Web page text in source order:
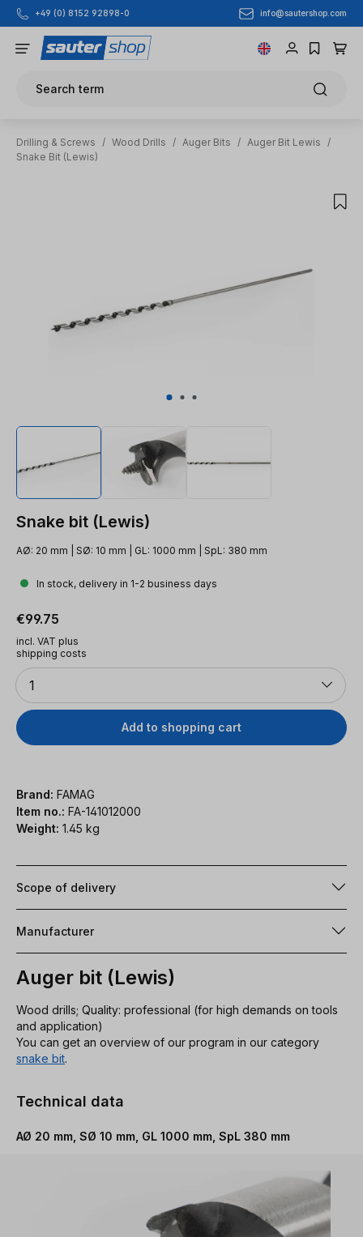
Skip to main content
+49 (0) 8152 92898-0 info@sautershop.com
Search term
Drilling & Screws / Wood Drills / Auger Bits / Auger Bit Lewis
/
Snake Bit (Lewis)
Snake bit (Lewis)
AØ: 20 mm | SØ: 10 mm | GL: 1000 mm | SpL: 380 mm
In stock, delivery in 1-2 business days
Regular price:
€99.75
incl. VAT plus
shipping costs
Quantity
1
Add to shopping cart
Brand: FAMAG
Item no.: FA-141012000
Weight: 1.45 kg
Scope of delivery
Manufacturer
Auger bit (Lewis)
Wood drills; Quality: professional (for high demands on tools
and application)
You can get an overview of our program in our category
snake bit.
Technical data
AØ 20 mm, SØ 10 mm, GL 1000 mm, SpL 380 mm